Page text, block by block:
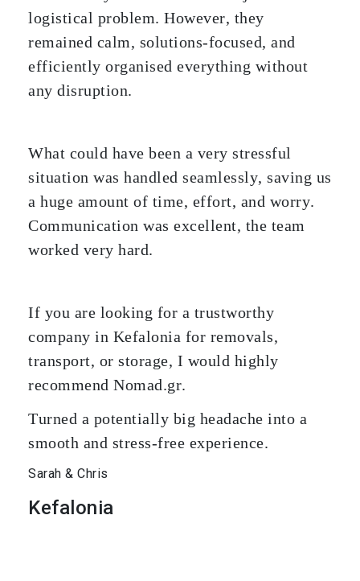
logistical problem. However, they
remained calm, solutions-focused, and
efficiently organised everything without
any disruption.
What could have been a very stressful
situation was handled seamlessly, saving us
a huge amount of time, effort, and worry.
Communication was excellent, the team
worked very hard.
If you are looking for a trustworthy
company in Kefalonia for removals,
transport, or storage, I would highly
recommend Nomad.gr.
Turned a potentially big headache into a
smooth and stress-free experience.
Sarah & Chris
Kefalonia